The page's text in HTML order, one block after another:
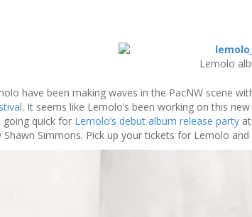
Lemolo
have been making waves in the PacNW scene
. It seems like Lemolo’s been working on this
going quick for Lemolo’s debut album release party
Shawn Simmons. Pick up your tickets for Lemolo and